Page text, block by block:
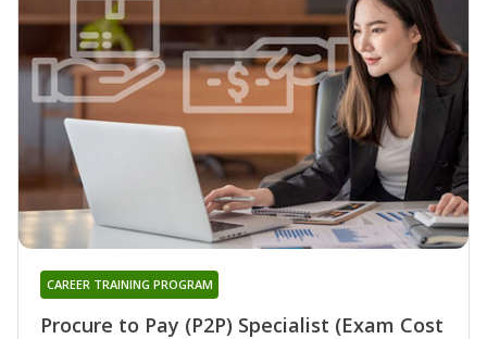
Procure to Pay (P2P) Specialist (Exam Cost
CAREER TRAINING PROGRAM